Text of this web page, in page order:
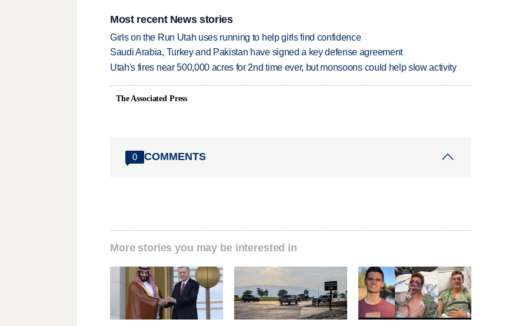
Most recent News stories
Girls on the Run Utah uses running to help girls find confidence
Saudi Arabia, Turkey and Pakistan have signed a key defense agreement
Utah's fires near 500,000 acres for 2nd time ever, but monsoons could help slow activity
The Associated Press
0 COMMENTS
More stories you may be interested in